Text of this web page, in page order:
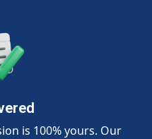
is 100% yours. Our